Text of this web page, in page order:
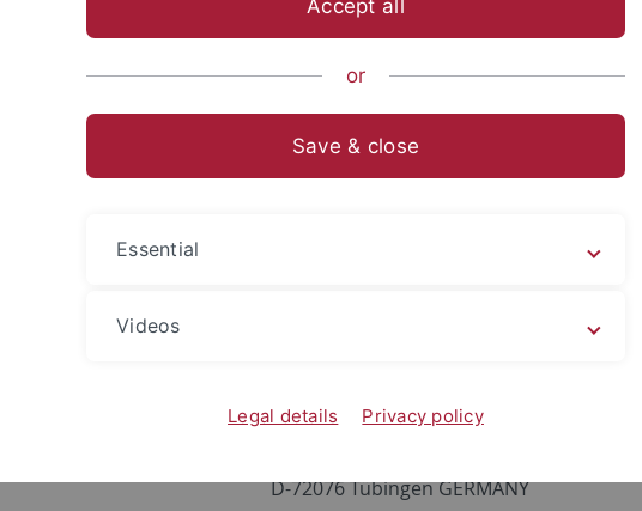
Cristina Mormile
Institut für Physikalische und
Auf der Morgenstelle 18
D-72076 Tübingen GERMANY
Accept all
or
Save & close
Essential
Videos
Legal details Privacy policy